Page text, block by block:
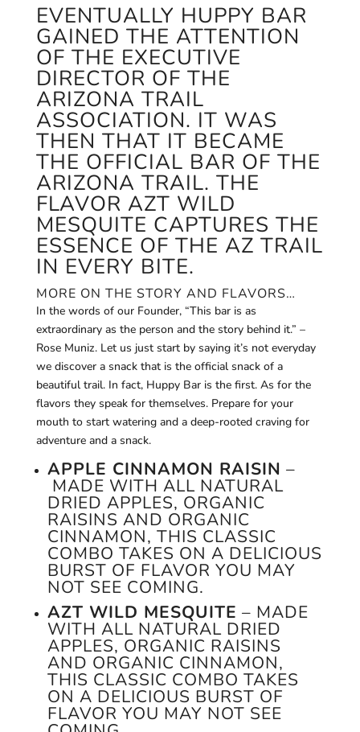
EVENTUALLY HUPPY BAR
GAINED THE ATTENTION
OF THE EXECUTIVE
DIRECTOR OF THE
ARIZONA TRAIL
ASSOCIATION. IT WAS
THEN THAT IT BECAME
THE OFFICIAL BAR OF THE
ARIZONA TRAIL. THE
FLAVOR AZT WILD
MESQUITE CAPTURES THE
ESSENCE OF THE AZ TRAIL
IN EVERY BITE.
MORE ON THE STORY AND FLAVORS…
In the words of our Founder, “This bar is as
extraordinary as the person and the story behind it.” –
Rose Muniz. Let us just start by saying it’s not everyday
we discover a snack that is the official snack of a
beautiful trail. In fact, Huppy Bar is the first. As for the
flavors they speak for themselves. Prepare for your
mouth to start watering and a deep-rooted craving for
adventure and a snack.
APPLE CINNAMON RAISIN –
MADE WITH ALL NATURAL
DRIED APPLES, ORGANIC
RAISINS AND ORGANIC
CINNAMON, THIS CLASSIC
COMBO TAKES ON A DELICIOUS
BURST OF FLAVOR YOU MAY
NOT SEE COMING.
AZT WILD MESQUITE – MADE
WITH ALL NATURAL DRIED
APPLES, ORGANIC RAISINS
AND ORGANIC CINNAMON,
THIS CLASSIC COMBO TAKES
ON A DELICIOUS BURST OF
FLAVOR YOU MAY NOT SEE